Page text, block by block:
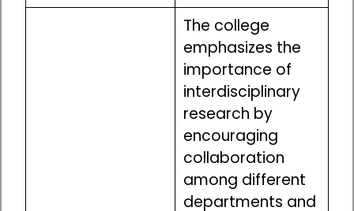
The college
emphasizes the
importance of
interdisciplinary
research by
encouraging
collaboration
among different
departments and